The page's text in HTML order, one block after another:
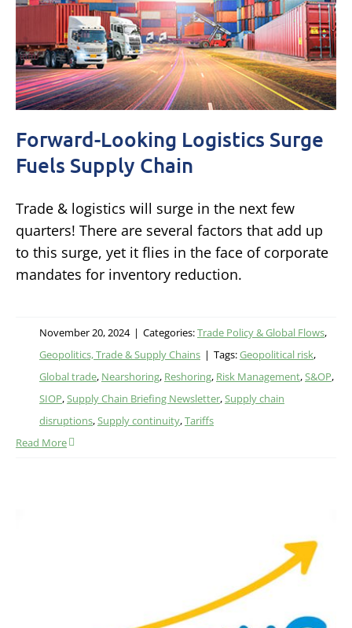
Forward-Looking Logistics Surge
Fuels Supply Chain
Trade & logistics will surge in the next few
quarters! There are several factors that add up
to this surge, yet it flies in the face of corporate
mandates for inventory reduction.
November 20, 2024 | Categories:Trade Policy & Global Flows,
Geopolitics, Trade & Supply Chains | Tags:Geopolitical risk,
Global trade, Nearshoring, Reshoring, Risk Management,S&OP,
SIOP,Supply Chain Briefing Newsletter,Supply chain
disruptions,Supply continuity,Tariffs
Read More